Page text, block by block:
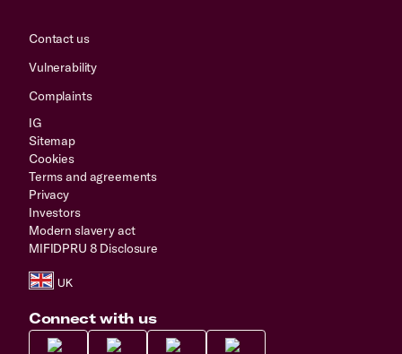
Contact us
Vulnerability
Complaints
IG
Sitemap
Cookies
Terms and agreements
Privacy
Investors
Modern slavery act
MIFIDPRU 8 Disclosure
Connect with us